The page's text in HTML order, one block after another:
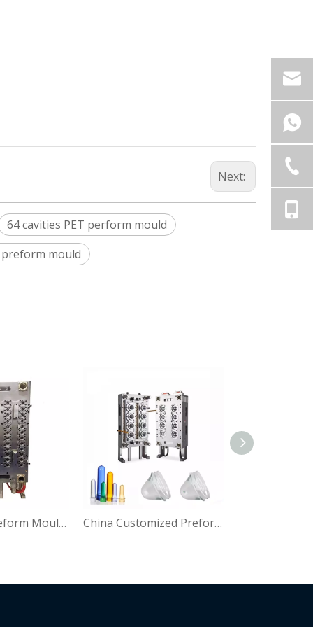
Next:
64 cavities PET perform mould
mould
Pet Plastic Preform Mould for Water Bottle China Customized Preform Mould Manfacture